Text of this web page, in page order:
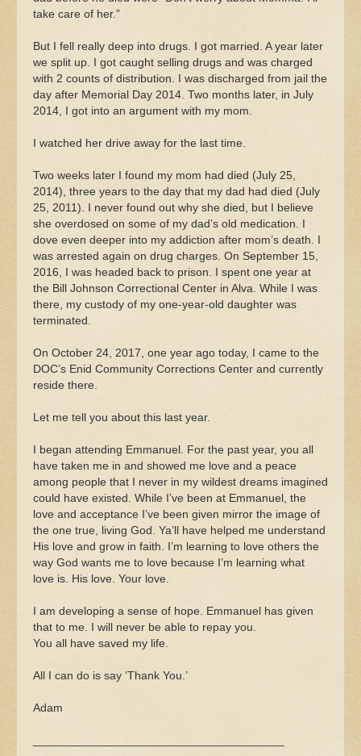
take care of her.”
But I fell really deep into drugs. I got married. A year later
we split up. I got caught selling drugs and was charged
with 2 counts of distribution. I was discharged from jail the
day after Memorial Day 2014. Two months later, in July
2014, I got into an argument with my mom.
I watched her drive away for the last time.
Two weeks later I found my mom had died (July 25,
2014), three years to the day that my dad had died (July
25, 2011). I never found out why she died, but I believe
she overdosed on some of my dad’s old medication. I
dove even deeper into my addiction after mom’s death. I
was arrested again on drug charges. On September 15,
2016, I was headed back to prison. I spent one year at
the Bill Johnson Correctional Center in Alva. While I was
there, my custody of my one-year-old daughter was
terminated.
On October 24, 2017, one year ago today, I came to the
DOC’s Enid Community Corrections Center and currently
reside there.
Let me tell you about this last year.
I began attending Emmanuel. For the past year, you all
have taken me in and showed me love and a peace
among people that I never in my wildest dreams imagined
could have existed. While I’ve been at Emmanuel, the
love and acceptance I’ve been given mirror the image of
the one true, living God. Ya’ll have helped me understand
His love and grow in faith. I’m learning to love others the
way God wants me to love because I’m learning what
love is. His love. Your love.
I am developing a sense of hope. Emmanuel has given
that to me. I will never be able to repay you.
You all have saved my life.
All I can do is say ‘Thank You.’
Adam